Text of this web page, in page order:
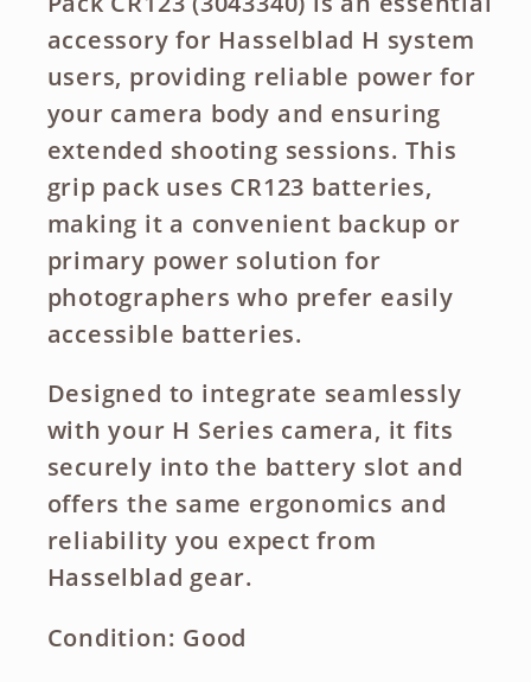
accessory for Hasselblad H system
users, providing reliable power for
your camera body and ensuring
extended shooting sessions. This
grip pack uses CR123 batteries,
making it a convenient backup or
primary power solution for
photographers who prefer easily
accessible batteries.
Designed to integrate seamlessly
with your H Series camera, it fits
securely into the battery slot and
offers the same ergonomics and
reliability you expect from
Hasselblad gear.
Condition: Good